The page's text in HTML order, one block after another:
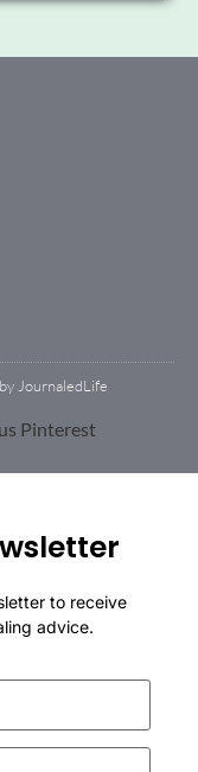
JournaledLife
Pinterest
to receive
advice.